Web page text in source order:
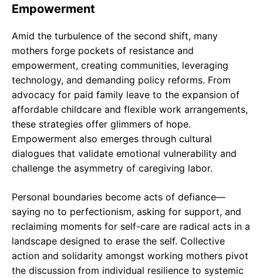
Empowerment
Amid the turbulence of the second shift, many
mothers forge pockets of resistance and
empowerment, creating communities, leveraging
technology, and demanding policy reforms. From
advocacy for paid family leave to the expansion of
affordable childcare and flexible work arrangements,
these strategies offer glimmers of hope.
Empowerment also emerges through cultural
dialogues that validate emotional vulnerability and
challenge the asymmetry of caregiving labor.
Personal boundaries become acts of defiance—
saying no to perfectionism, asking for support, and
reclaiming moments for self-care are radical acts in a
landscape designed to erase the self. Collective
action and solidarity amongst working mothers pivot
the discussion from individual resilience to systemic